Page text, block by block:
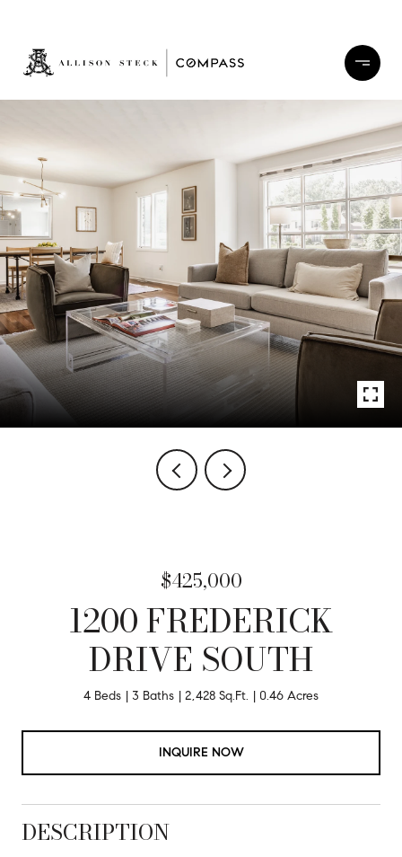
$425,000
1200 FREDERICK
DRIVE SOUTH
4 Beds 3 Baths 2,428 Sq.Ft. 0.46 Acres
INQUIRE NOW
DESCRIPTION